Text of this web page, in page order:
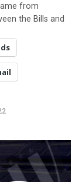
from
the Bills and